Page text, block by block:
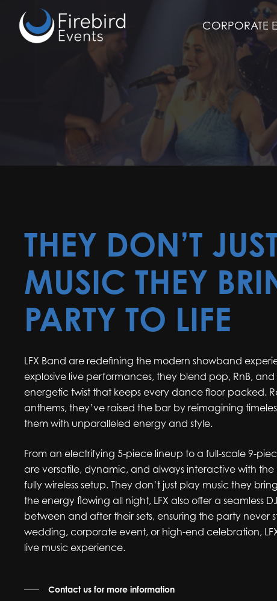
CORPORATE
THEY DON’T
MUSIC THEY
PARTY TO LIFE
LFX Band are redefining the modern showband
explosive live performances, they blend pop, RnB, and
energetic twist that keeps every dance floor packed.
anthems, they’ve raised the bar by reimagining
them with unparalleled energy and style.
From an electrifying 5-piece lineup to a full-scale 9-
are versatile, dynamic, and always interactive with
fully wireless setup. They don’t just play music they
the energy flowing all night, LFX also offer a seamless
between and after their sets, ensuring the party never
wedding, corporate event, or high-end celebration,
live music experience.
Contact us for more information